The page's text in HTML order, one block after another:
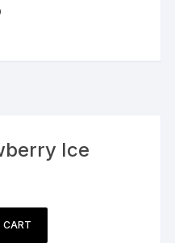
Ice
CART